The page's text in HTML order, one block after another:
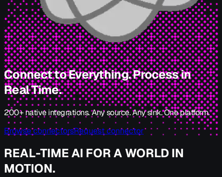
Connect to Everything. Process in
Real Time.
200+ native integrations. Any source. Any sink. One platform.
Browse connectorsRequest connector
REAL-TIME AI FOR A WORLD IN
MOTION.